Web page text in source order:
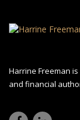
Harrine Freeman
and financial